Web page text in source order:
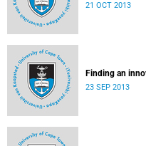
21 OCT 2013
Finding an
23 SEP 2013